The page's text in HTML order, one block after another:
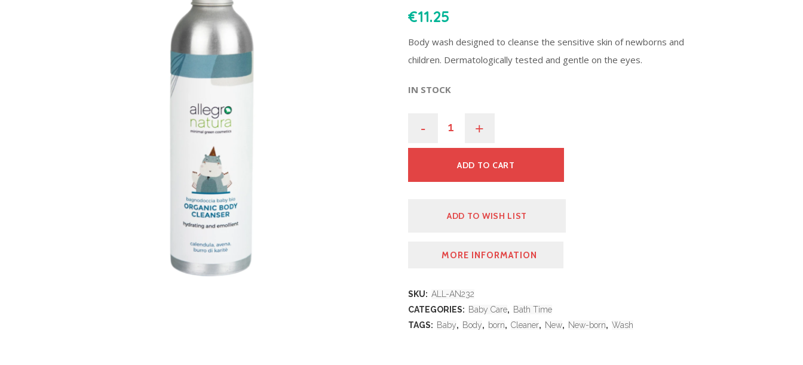
€11.25
Body wash designed to cleanse the sensitive skin of newborns and
children. Dermatologically tested and gentle on the eyes.
IN STOCK
- +
ADD TO CART
ADD TO WISH LIST
MORE INFORMATION
SKU: ALL-AN232
CATEGORIES: Baby Care, Bath Time
TAGS: Baby, Body, born, Cleaner, New, New-born, Wash